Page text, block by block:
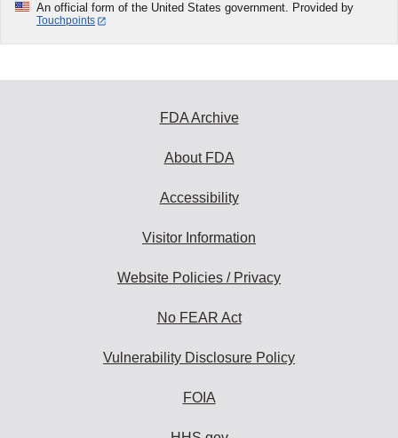
An official form of the United States government. Provided by
Touchpoints
FDA Archive
About FDA
Accessibility
Visitor Information
Website Policies / Privacy
No FEAR Act
Vulnerability Disclosure Policy
FOIA